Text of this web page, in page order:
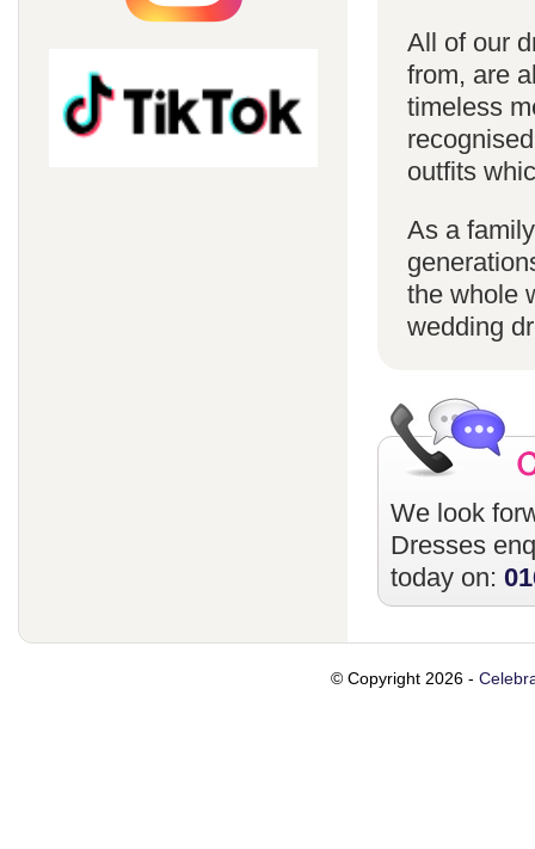
All of our
from, are
timeless
outfits
As a
the whole
wedding
We look
Dresses
today on:
© Copyright 2026 -